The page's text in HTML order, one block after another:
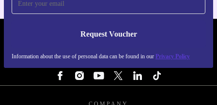
Request Voucher
Information about the use of personal data can be found in our Privacy Policy
REFURBED PORTUGAL - RETHINK NEW.